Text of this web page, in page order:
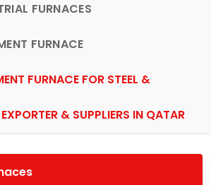
FURNACES
FURNACE
FURNACE FOR STEEL &
& SUPPLIERS IN QATAR